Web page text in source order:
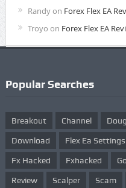
Randyon Forex Flex EA
Troyo on Forex Flex EA
Popular Searches
Breakout Channel
Download Flex Ea Settings
Fx Hacked Fxhacked
Review Scalper Scam